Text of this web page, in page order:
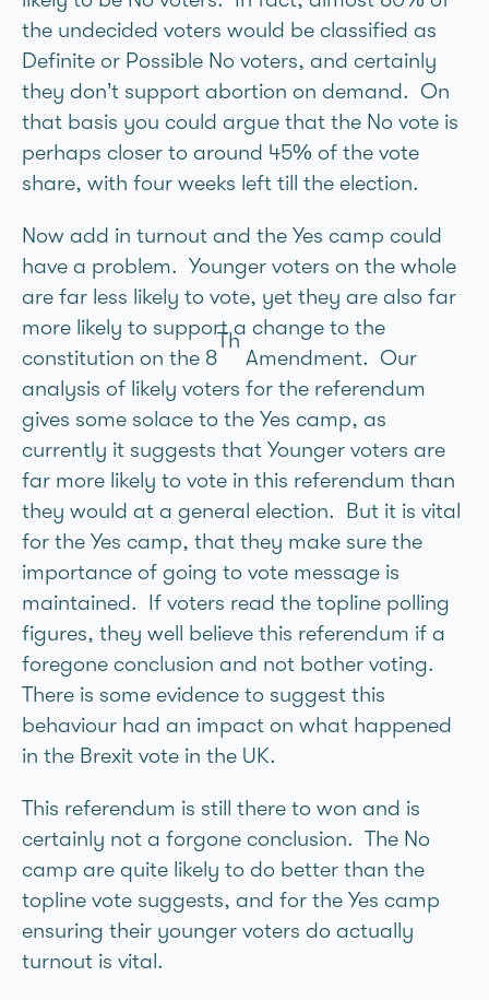
the undecided voters would be classified as
Definite or Possible No voters, and certainly
they don’t support abortion on demand. On
that basis you could argue that the No vote is
perhaps closer to around 45% of the vote
share, with four weeks left till the election.
Now add in turnout and the Yes camp could
have a problem. Younger voters on the whole
are far less likely to vote, yet they are also far
more likely to support a change to the
constitution on the 8
Th
Amendment. Our
analysis of likely voters for the referendum
gives some solace to the Yes camp, as
currently it suggests that Younger voters are
far more likely to vote in this referendum than
they would at a general election. But it is vital
for the Yes camp, that they make sure the
importance of going to vote message is
maintained. If voters read the topline polling
figures, they well believe this referendum if a
foregone conclusion and not bother voting.
There is some evidence to suggest this
behaviour had an impact on what happened
in the Brexit vote in the UK.
This referendum is still there to won and is
certainly not a forgone conclusion. The No
camp are quite likely to do better than the
topline vote suggests, and for the Yes camp
ensuring their younger voters do actually
turnout is vital.